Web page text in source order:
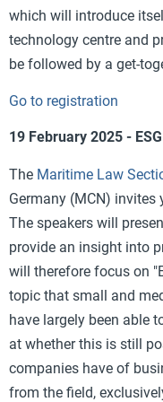
which will introduce
technology centre and
be followed by a get-
Go to registration
19 February 2025 -
The Maritime Law
Germany (MCN)
The speakers will
provide an insight into
will therefore focus on
topic that small and
have largely been able
at whether this is still
companies have of
from the field,